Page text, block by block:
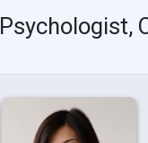
Psychologist,